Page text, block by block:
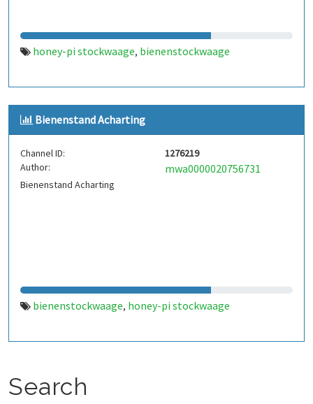
honey-pi stockwaage, bienenstockwaage
Bienenstand Acharting
Channel ID:
1276219
Author:
mwa0000020756731
Bienenstand Acharting
bienenstockwaage, honey-pi stockwaage
Search